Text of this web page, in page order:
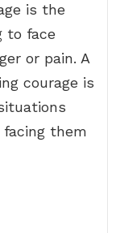
is the
to face
or pain. A
courage is
them